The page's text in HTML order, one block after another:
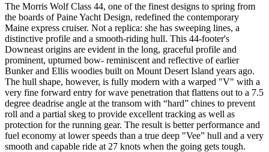
The Morris Wolf Class 44, one of the finest designs to spring from
the boards of Paine Yacht Design, redefined the contemporary
Maine express cruiser. Not a replica: she has sweeping lines, a
distinctive profile and a smooth-riding hull. This 44-footer's
Downeast origins are evident in the long, graceful profile and
prominent, upturned bow- reminiscent and reflective of earlier
Bunker and Ellis woodies built on Mount Desert Island years ago.
The hull shape, however, is fully modern with a warped "V" with a
very fine forward entry for wave penetration that flattens out to a 7.5
degree deadrise angle at the transom with “hard” chines to prevent
roll and a partial skeg to provide excellent tracking as well as
protection for the running gear. The result is better performance and
fuel economy at lower speeds than a true deep "Vee” hull and a very
smooth and capable ride at 27 knots when the going gets tough.